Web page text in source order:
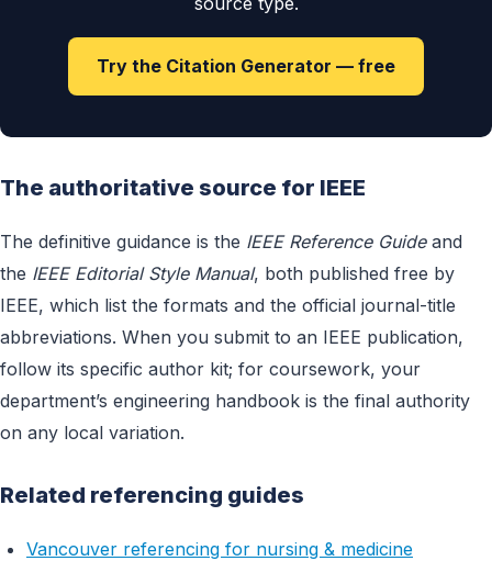
Try the Citation Generator — free
The authoritative source for IEEE
The definitive guidance is the IEEE Reference Guideand
the IEEE Editorial Style Manual, both published free by
IEEE, which list the formats and the official journal-title
abbreviations. When you submit to an IEEE publication,
follow its specific author kit; for coursework, your
department’s engineering handbook is the final authority
on any local variation.
Related referencing guides
Vancouver referencing for nursing & medicine